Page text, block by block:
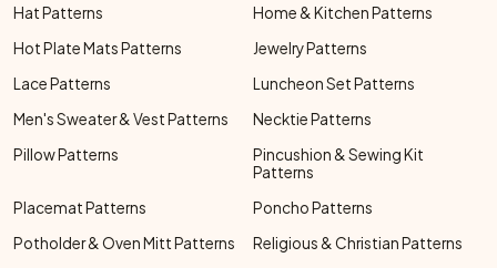
Hat Patterns
Home & Kitchen Patterns
Hot Plate Mats Patterns
Jewelry Patterns
Lace Patterns
Luncheon Set Patterns
Men's Sweater & Vest Patterns
Necktie Patterns
Pillow Patterns
Pincushion & Sewing Kit
Patterns
Placemat Patterns
Poncho Patterns
Potholder & Oven Mitt Patterns
Religious & Christian Patterns